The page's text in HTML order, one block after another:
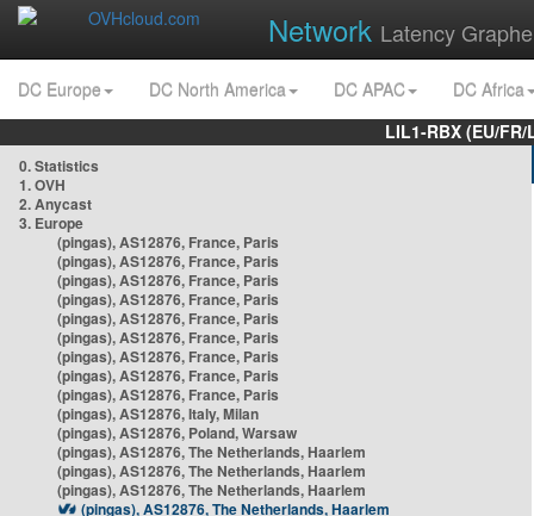
Network Latency
DC Europe DC North America DC APAC
DC Africa
LIL1-RBX (EU/
0. Statistics
1. OVH
2. Anycast
3. Europe
(pingas), AS12876, France, Paris
(pingas), AS12876, France, Paris
(pingas), AS12876, France, Paris
(pingas), AS12876, France, Paris
(pingas), AS12876, France, Paris
(pingas), AS12876, France, Paris
(pingas), AS12876, France, Paris
(pingas), AS12876, France, Paris
(pingas), AS12876, France, Paris
(pingas), AS12876, Italy, Milan
(pingas), AS12876, Poland, Warsaw
(pingas), AS12876, The Netherlands, Haarlem
(pingas), AS12876, The Netherlands, Haarlem
(pingas), AS12876, The Netherlands, Haarlem
(pingas), AS12876, The Netherlands, Haarlem